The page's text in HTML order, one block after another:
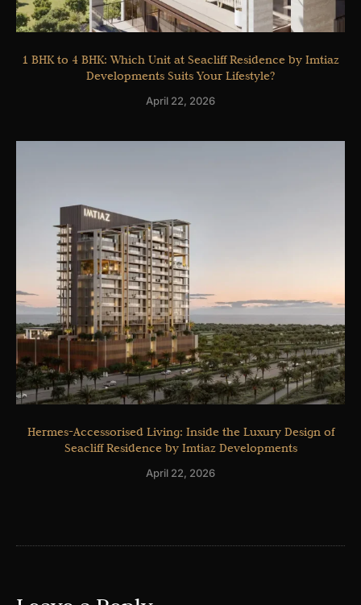
1 BHK to 4 BHK: Which Unit at Seacliff Residence by Imtiaz
Developments Suits Your Lifestyle?
April 22, 2026
Hermes-Accessorised Living: Inside the Luxury Design of
Seacliff Residence by Imtiaz Developments
April 22, 2026